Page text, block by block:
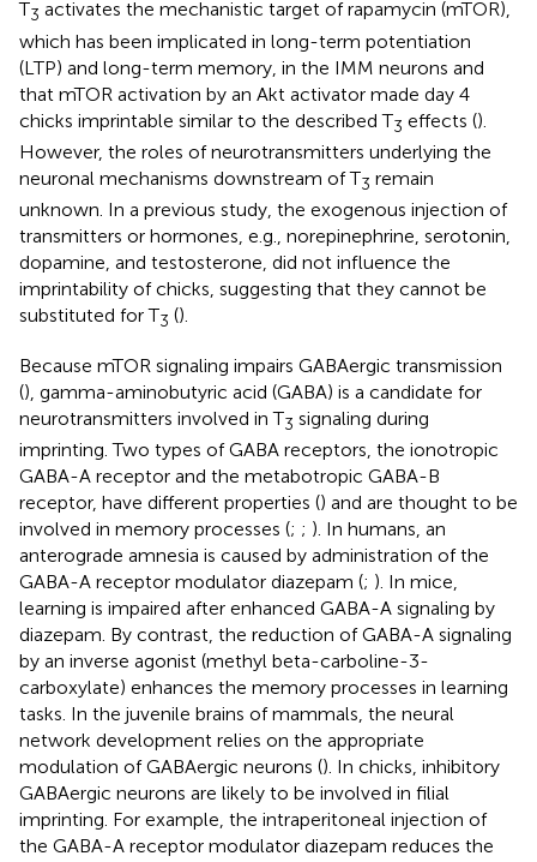
T3 activates the mechanistic target of rapamycin (mTOR),
which has been implicated in long-term potentiation
(LTP) and long-term memory, in the IMM neurons and
that mTOR activation by an Akt activator made day 4
chicks imprintable similar to the described T3 effects ().
However, the roles of neurotransmitters underlying the
neuronal mechanisms downstream of T3 remain
unknown. In a previous study, the exogenous injection of
transmitters or hormones, e.g., norepinephrine, serotonin,
dopamine, and testosterone, did not influence the
imprintability of chicks, suggesting that they cannot be
substituted for T3 ().
Because mTOR signaling impairs GABAergic transmission
(), gamma-aminobutyric acid (GABA) is a candidate for
neurotransmitters involved in T3 signaling during
imprinting. Two types of GABA receptors, the ionotropic
GABA-A receptor and the metabotropic GABA-B
receptor, have different properties () and are thought to be
involved in memory processes (; ; ). In humans, an
anterograde amnesia is caused by administration of the
GABA-A receptor modulator diazepam (; ). In mice,
learning is impaired after enhanced GABA-A signaling by
diazepam. By contrast, the reduction of GABA-A signaling
by an inverse agonist (methyl beta-carboline-3-
carboxylate) enhances the memory processes in learning
tasks. In the juvenile brains of mammals, the neural
network development relies on the appropriate
modulation of GABAergic neurons (). In chicks, inhibitory
GABAergic neurons are likely to be involved in filial
imprinting. For example, the intraperitoneal injection of
the GABA-A receptor modulator diazepam reduces the